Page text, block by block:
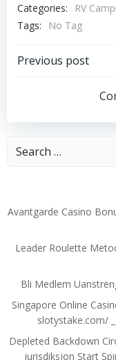
Categories:
RV
Tags:
No Tag
Post
Previous post
Search
Avantgarde Casino
Leader Roulette
Bli Medlem
Singapore Online
slotystake.com/
Depleted Backdown
jurisdiksjon Start